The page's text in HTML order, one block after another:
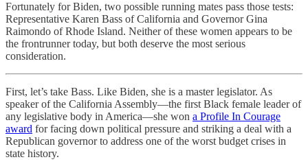
Fortunately for Biden, two possible running mates pass those tests:
Representative Karen Bass of California and Governor Gina
Raimondo of Rhode Island. Neither of these women appears to be
the frontrunner today, but both deserve the most serious
consideration.
First, let’s take Bass. Like Biden, she is a master legislator. As
speaker of the California Assembly—the first Black female leader of
any legislative body in America—she won a Profile In Courage
award for facing down political pressure and striking a deal with a
Republican governor to address one of the worst budget crises in
state history.